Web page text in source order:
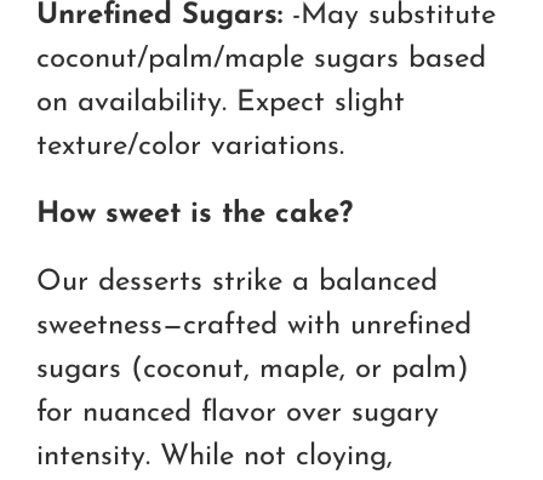
Unrefined Sugars: -May substitute
coconut/palm/maple sugars based
on availability. Expect slight
texture/color variations.
How sweet is the cake?
Our desserts strike a balanced
sweetness—crafted with unrefined
sugars (coconut, maple, or palm)
for nuanced flavor over sugary
intensity. While not cloying,